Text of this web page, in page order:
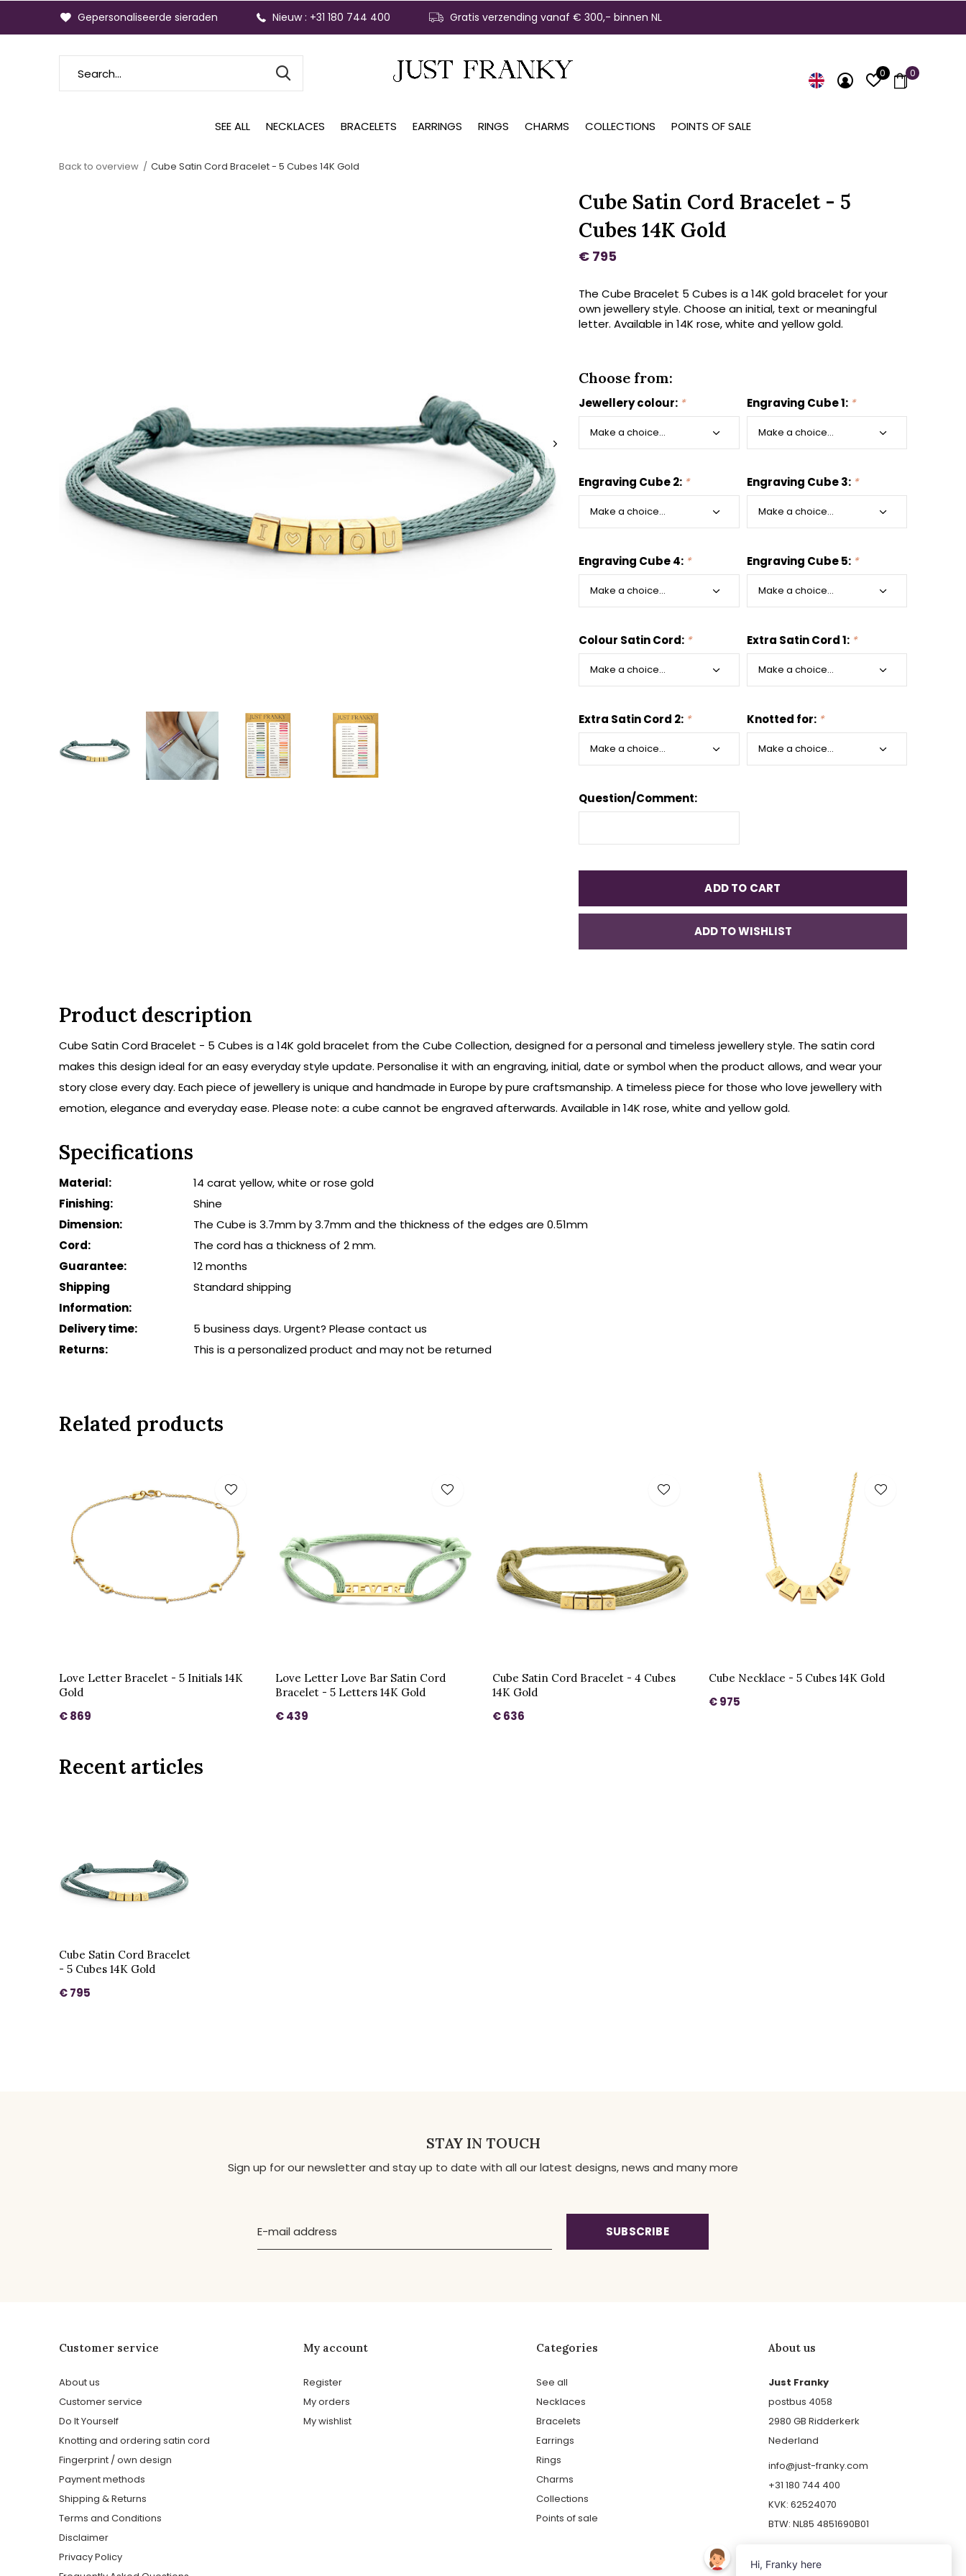
SEE ALL NECKLACES BRACELETS EARRINGS RINGS CHARMS COLLECTIONS POINTS OF SALE
0 0
Gepersonaliseerde sieraden Nieuw : +31 180 744 400 Gratis verzending vanaf € 300,- binnen NL
Back to overview Cube Satin Cord Bracelet - 5 Cubes 14K Gold
Cube Satin Cord Bracelet - 5
Cubes 14K Gold
€ 795
The Cube Bracelet 5 Cubes is a 14K gold bracelet for your
own jewellery style. Choose an initial, text or meaningful
letter. Available in 14K rose, white and yellow gold.
Choose from:
Jewellery colour: * Engraving Cube 1: *
Engraving Cube 2: * Engraving Cube 3: *
Engraving Cube 4: * Engraving Cube 5: *
Colour Satin Cord: * Extra Satin Cord 1: *
Extra Satin Cord 2: * Knotted for: *
Question/Comment:
ADD TO CART
ADD TO WISHLIST
Product description
Cube Satin Cord Bracelet - 5 Cubes is a 14K gold bracelet from the Cube Collection, designed for a personal and timeless jewellery style. The satin cord
makes this design ideal for an easy everyday style update. Personalise it with an engraving, initial, date or symbol when the product allows, and wear your
story close every day. Each piece of jewellery is unique and handmade in Europe by pure craftsmanship. A timeless piece for those who love jewellery with
emotion, elegance and everyday ease. Please note: a cube cannot be engraved afterwards. Available in 14K rose, white and yellow gold.
Specifications
Material:
14 carat yellow, white or rose gold
Finishing:
Shine
Dimension:
The Cube is 3.7mm by 3.7mm and the thickness of the edges are 0.51mm
Cord:
The cord has a thickness of 2 mm.
Guarantee:
12 months
Shipping
Information:
Standard shipping
Delivery time:
5 business days. Urgent? Please contact us
Returns:
This is a personalized product and may not be returned
Related products
Love Letter Bracelet - 5 Initials 14K
Gold
€ 869
Love Letter Love Bar Satin Cord
Bracelet - 5 Letters 14K Gold
€ 439
Cube Satin Cord Bracelet - 4 Cubes
14K Gold
€ 636
Cube Necklace - 5 Cubes 14K Gold
€ 975
Recent articles
Cube Satin Cord Bracelet
- 5 Cubes 14K Gold
€ 795
STAY IN TOUCH
Sign up for our newsletter and stay up to date with all our latest designs, news and many more
SUBSCRIBE
Customer service
About us
Customer service
Do It Yourself
Knotting and ordering satin cord
Fingerprint / own design
Payment methods
Shipping & Returns
Terms and Conditions
Disclaimer
Privacy Policy
My account
Register
My orders
My wishlist
Categories
See all
Necklaces
Bracelets
Earrings
Rings
Charms
Collections
Points of sale
About us
Just Franky
postbus 4058
2980 GB Ridderkerk
Nederland
info@just-franky.com
+31 180 744 400
KVK: 62524070
BTW: NL85 4851690B01